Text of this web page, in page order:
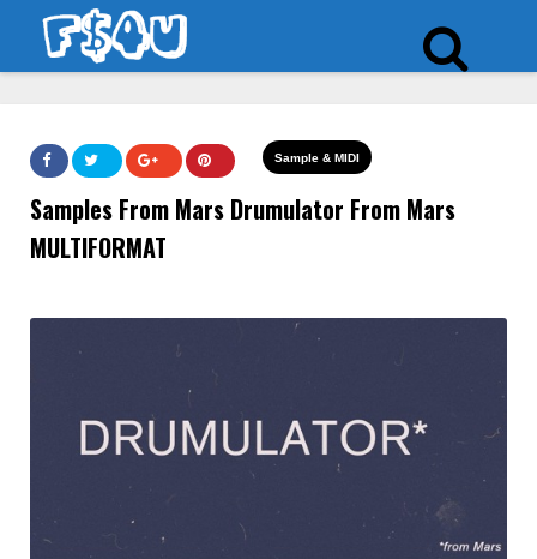
Sample & MIDI
Samples From Mars Drumulator From Mars
MULTIFORMAT